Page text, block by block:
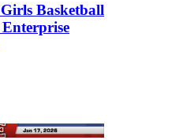
Basketball